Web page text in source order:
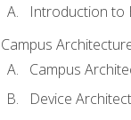
Introduction to
Campus
Campus
Device